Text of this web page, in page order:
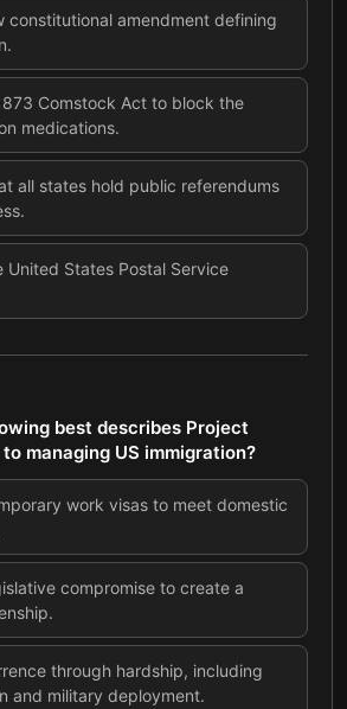
constitutional amendment defining
Comstock Act to block the
medications.
all states hold public referendums
United States Postal Service
best describes Project
managing US immigration?
work visas to meet domestic
compromise to create a
through hardship, including
and military deployment.